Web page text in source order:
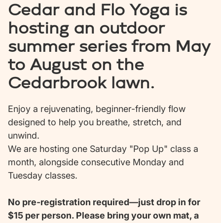
Cedar and Flo Yoga is
hosting an outdoor
summer series from May
to August on the
Cedarbrook lawn.
Enjoy a rejuvenating, beginner-friendly flow
designed to help you breathe, stretch, and
unwind.
We are hosting one Saturday "Pop Up" class a
month, alongside consecutive Monday and
Tuesday classes.
No pre-registration required—just drop in for
$15 per person. Please bring your own mat, a